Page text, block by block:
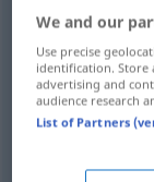
ugasíti pf
odklopítipf
We and our
Use precise
identification. Store
advertising and
audience research
List of Partners